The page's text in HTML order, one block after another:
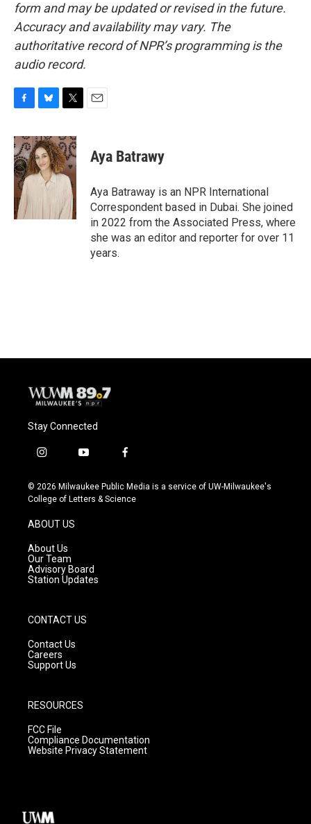
form and may be updated or revised in the future.
Accuracy and availability may vary. The
authoritative record of NPR’s programming is the
audio record.
c
e
b
o
o
k
u
e
s
k
i
t
t
e
r
Aya Batrawy
Aya Batraway is an NPR International
Correspondent based in Dubai. She joined
in 2022 from the Associated Press, where
she was an editor and reporter for over 11
years.
Stay Connected
i
s
t
g
r
a
m
y
u
t
f
c
e
© 2026 Milwaukee Public Media is a service of UW-Milwaukee's
College of Letters & Science
ABOUT US
About Us
Our Team
Advisory Board
Station Updates
CONTACT US
Contact Us
Careers
Support Us
RESOURCES
FCC File
Compliance Documentation
Website Privacy Statement